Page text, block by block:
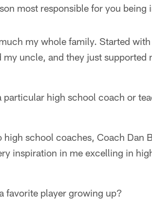
most responsible for you being
my whole family. Started
my uncle, and they just
particular high school coach or
high school coaches, Coach Dan
inspiration in me excelling in
favorite player growing up?